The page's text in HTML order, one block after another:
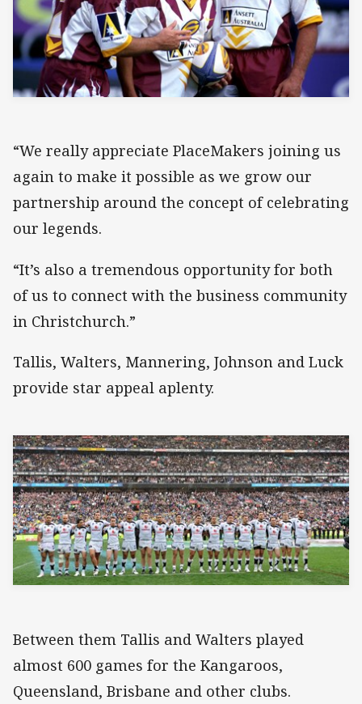
“We really appreciate PlaceMakers joining us
again to make it possible as we grow our
partnership around the concept of celebrating
our legends.
“It’s also a tremendous opportunity for both
of us to connect with the business community
in Christchurch.”
Tallis, Walters, Mannering, Johnson and Luck
provide star appeal aplenty.
Between them Tallis and Walters played
almost 600 games for the Kangaroos,
Queensland, Brisbane and other clubs.